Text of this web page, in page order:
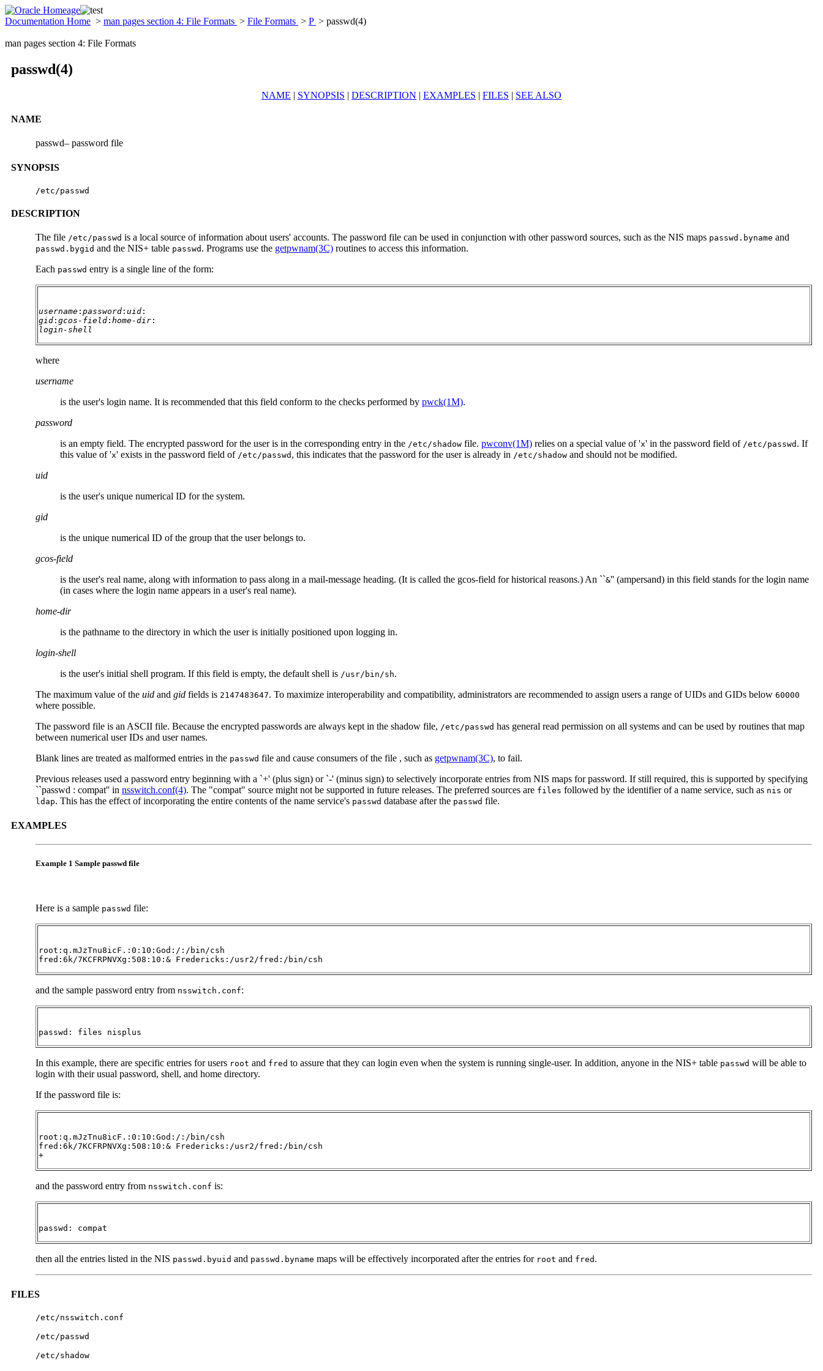
Documentation Home > man pages section 4: File Formats > File Formats > P > passwd(4)
man pages section 4: File Formats
passwd(4)
NAME | SYNOPSIS | DESCRIPTION | EXAMPLES | FILES | SEE ALSO
NAME
passwd– password file
SYNOPSIS
/etc/passwd
DESCRIPTION
The file /etc/passwd is a local source of information about users' accounts. The password file can be used in conjunction with other password sources, such as the NIS maps passwd.byname and
passwd.bygid and the NIS+ table passwd . Programs use the getpwnam(3C) routines to access this information.
Each passwd entry is a single line of the form:
username : password : uid :
gid : gcos-field : home-dir :
login-shell
where
username
is the user's login name. It is recommended that this field conform to the checks performed by pwck(1M).
password
is an empty field. The encrypted password for the user is in the corresponding entry in the /etc/shadow file. pwconv(1M) relies on a special value of 'x' in the password field of /etc/passwd . If
this value of 'x' exists in the password field of /etc/passwd , this indicates that the password for the user is already in /etc/shadow and should not be modified.
uid
is the user's unique numerical ID for the system.
gid
is the unique numerical ID of the group that the user belongs to.
gcos-field
is the user's real name, along with information to pass along in a mail-message heading. (It is called the gcos-field for historical reasons.) An ``&'' (ampersand) in this field stands for the login name
(in cases where the login name appears in a user's real name).
home-dir
is the pathname to the directory in which the user is initially positioned upon logging in.
login-shell
is the user's initial shell program. If this field is empty, the default shell is /usr/bin/sh.
The maximum value of the uid and gid fields is 2147483647. To maximize interoperability and compatibility, administrators are recommended to assign users a range of UIDs and GIDs below 60000
where possible.
The password file is an ASCII file. Because the encrypted passwords are always kept in the shadow file, /etc/passwd has general read permission on all systems and can be used by routines that map
between numerical user IDs and user names.
Blank lines are treated as malformed entries in the passwd file and cause consumers of the file , such as getpwnam(3C), to fail.
Previous releases used a password entry beginning with a `+' (plus sign) or `-' (minus sign) to selectively incorporate entries from NIS maps for password. If still required, this is supported by specifying
``passwd : compat'' in nsswitch.conf(4). The "compat" source might not be supported in future releases. The preferred sources are files followed by the identifier of a name service, such as nis or
ldap. This has the effect of incorporating the entire contents of the name service's passwd database after the passwd file.
EXAMPLES
Example 1 Sample passwd file
Here is a sample passwd file:
root:q.mJzTnu8icF.:0:10:God:/:/bin/csh
fred:6k/7KCFRPNVXg:508:10:& Fredericks:/usr2/fred:/bin/csh
and the sample password entry from nsswitch.conf:
passwd: files nisplus
In this example, there are specific entries for users root and fred to assure that they can login even when the system is running single-user. In addition, anyone in the NIS+ table passwd will be able to
login with their usual password, shell, and home directory.
If the password file is:
root:q.mJzTnu8icF.:0:10:God:/:/bin/csh
fred:6k/7KCFRPNVXg:508:10:& Fredericks:/usr2/fred:/bin/csh
+
and the password entry from nsswitch.conf is:
passwd: compat
then all the entries listed in the NIS passwd.byuid and passwd.byname maps will be effectively incorporated after the entries for root and fred .
FILES
/etc/nsswitch.conf
/etc/passwd
/etc/shadow